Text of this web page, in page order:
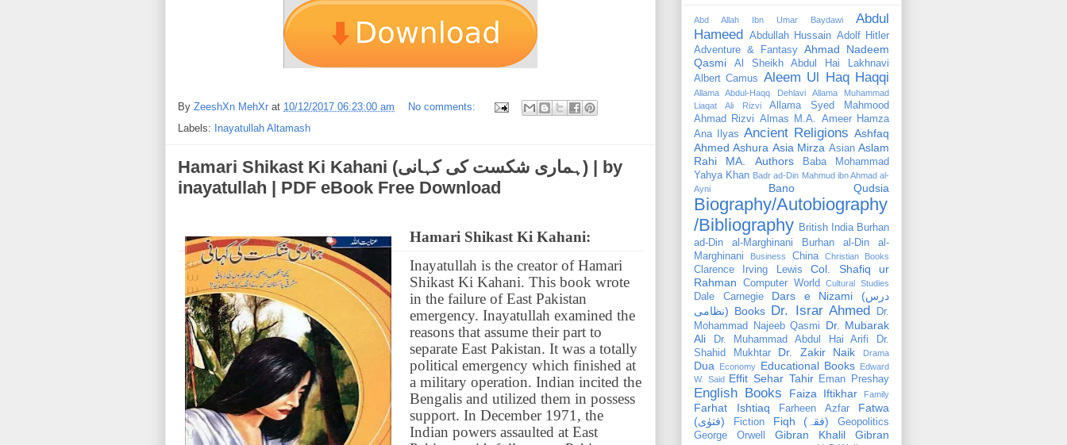
By ZeeshXn MehXr at 10/12/2017 06:23:00 am
No comments:
Labels:
Inayatullah Altamash
Hamari Shikast Ki Kahani (ہماری شکست کی کہانی) | by
inayatullah | PDF eBook Free Download
Hamari Shikast Ki Kahani:
Inayatullah is the creator of Hamari
Shikast Ki Kahani. This book wrote
in the failure of East Pakistan
emergency. Inayatullah examined the
reasons that assume their part to
separate East Pakistan. It was a totally
political emergency which finished at
a military operation. Indian incited the
Bengalis and utilized them in possess
support. In December 1971, the
Indian powers assaulted at East
Abd Allah Ibn Umar Baydawi
Abdul
Hameed Abdullah Hussain Adolf Hitler
Adventure & Fantasy Ahmad Nadeem
Qasmi
Al Sheikh Abdul Hai Lakhnavi
Albert Camus Aleem Ul Haq Haqqi
Allama Abdul-Haqq Dehlavi
Allama Muhammad
Liaqat Ali Rizvi
Allama Syed Mahmood
Ahmad Rizvi Almas M.A. Ameer Hamza
Ana Ilyas Ancient Religions Ashfaq
Ahmed Ashura Asia Mirza Asian Aslam
Rahi MA.
Authors
Baba Mohammad
Yahya Khan Badr ad-Din Mahmud ibn Ahmad al-
Ayni
Bano Qudsia
Biography/Autobiography
/Bibliography British India Burhan
ad-Din al-Marghinani
Burhan al-Din al-
Marghinani
Business China Christian Books
Clarence Irving Lewis
Col. Shafiq ur
Rahman
Computer World Cultural Studies
Dale Carnegie
Dars e Nizami (درس
نظامی) Books Dr. Israr Ahmed
Dr.
Mohammad Najeeb Qasmi
Dr. Mubarak
Ali
Dr. Muhammad Abdul Hai Arifi
Dr.
Shahid Mukhtar
Dr. Zakir Naik Drama
Dua Economy Educational Books
Edward
W. Said Effit Sehar Tahir Eman Preshay
English Books Faiza Iftikhar Family
Farhat Ishtiaq Farheen Azfar
Fatwa
(فتوٰی)
Fiction Fiqh (فقہ)
Geopolitics
George Orwell
Gibran Khalil Gibran